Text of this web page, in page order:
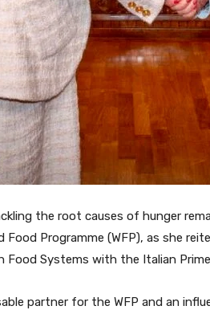
the root causes of hunger
Food Programme (WFP), as she
Food Systems with the Italian Prime
partner for the WFP and an